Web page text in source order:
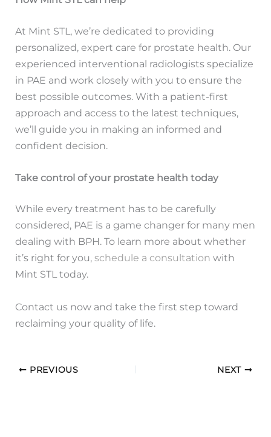
At Mint STL, we’re dedicated to providing
personalized, expert care for prostate health. Our
experienced interventional radiologists specialize
in PAE and work closely with you to ensure the
best possible outcomes. With a patient-first
approach and access to the latest techniques,
we’ll guide you in making an informed and
confident decision.
Take control of your prostate health today
While every treatment has to be carefully
considered, PAE is a game changer for many men
dealing with BPH. To learn more about whether
it’s right for you,schedule a consultation with
Mint STL today.
Contact us now and take the first step toward
reclaiming your quality of life.
PREVIOUS NEXT